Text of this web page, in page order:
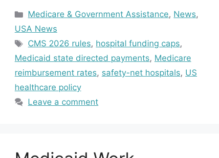
Categories
Medicare & Government Assistance, News,
USA News
Tags
CMS 2026 rules, hospital funding caps,
Medicaid state directed payments, Medicare
reimbursement rates, safety-net hospitals, US
healthcare policy
Leave a comment